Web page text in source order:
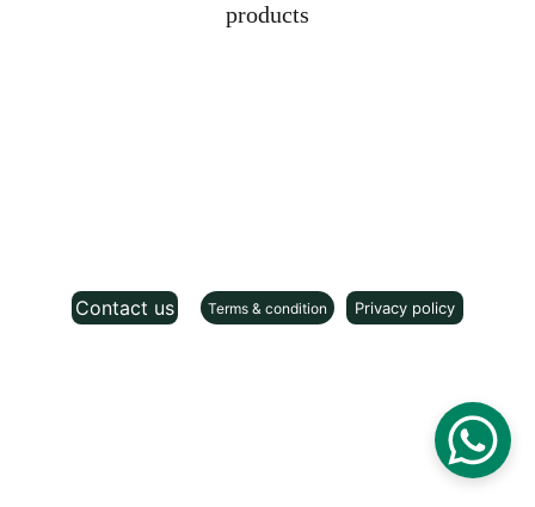
products
Contact us Privacy policy
Terms & condition